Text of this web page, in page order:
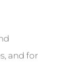
and for